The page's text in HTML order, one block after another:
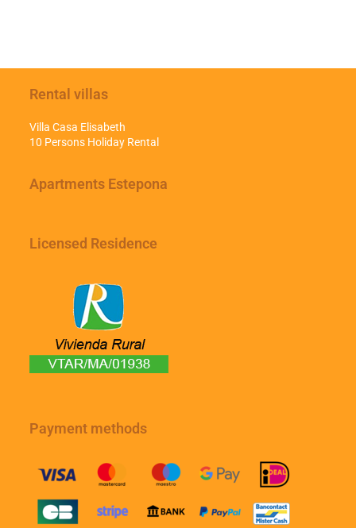
Rental villas
Villa Casa Elisabeth
10 Persons Holiday Rental
Apartments Estepona
Licensed Residence
Payment methods